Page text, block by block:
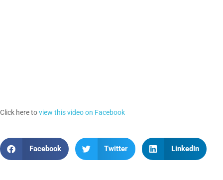
Click here toview this video on Facebook
Facebook Twitter LinkedIn